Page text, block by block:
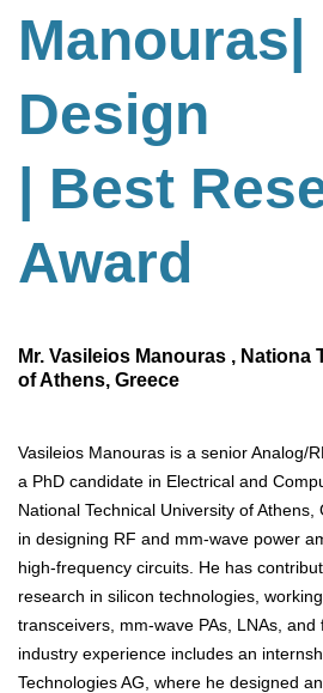
Manouras|
Design
| Best
Award
Mr. Vasileios Manouras ,
of Athens, Greece
Vasileios Manouras is a senior Analog/
a PhD candidate in Electrical and
National Technical University of
in designing RF and mm-wave power
high-frequency circuits. He has
research in silicon technologies,
transceivers, mm-wave PAs, LNAs,
industry experience includes an
Technologies AG, where he designed